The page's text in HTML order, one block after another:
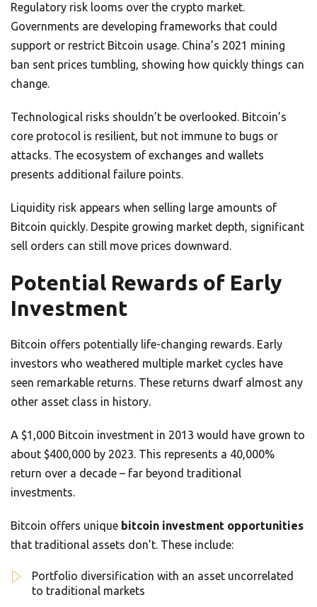
Regulatory risk looms over the crypto market.
Governments are developing frameworks that could
support or restrict Bitcoin usage. China’s 2021 mining
ban sent prices tumbling, showing how quickly things can
change.
Technological risks shouldn’t be overlooked. Bitcoin’s
core protocol is resilient, but not immune to bugs or
attacks. The ecosystem of exchanges and wallets
presents additional failure points.
Liquidity risk appears when selling large amounts of
Bitcoin quickly. Despite growing market depth, significant
sell orders can still move prices downward.
Potential Rewards of Early
Investment
Bitcoin offers potentially life-changing rewards. Early
investors who weathered multiple market cycles have
seen remarkable returns. These returns dwarf almost any
other asset class in history.
A $1,000 Bitcoin investment in 2013 would have grown to
about $400,000 by 2023. This represents a 40,000%
return over a decade – far beyond traditional
investments.
Bitcoin offers unique bitcoin investment opportunities
that traditional assets don’t. These include:
Portfolio diversification with an asset uncorrelated
to traditional markets